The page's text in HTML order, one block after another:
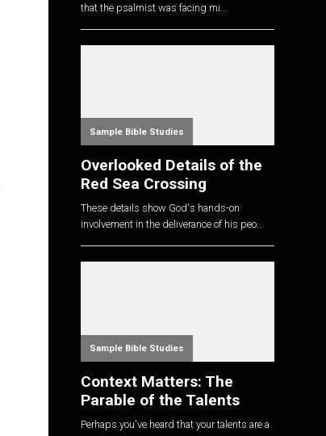
that the psalmist was facing mi...
Sample Bible Studies
Overlooked Details of the
Red Sea Crossing
These details show God's hands-on
involvement in the deliverance of his peo...
Sample Bible Studies
Context Matters: The
Parable of the Talents
Perhaps you've heard that your talents are a